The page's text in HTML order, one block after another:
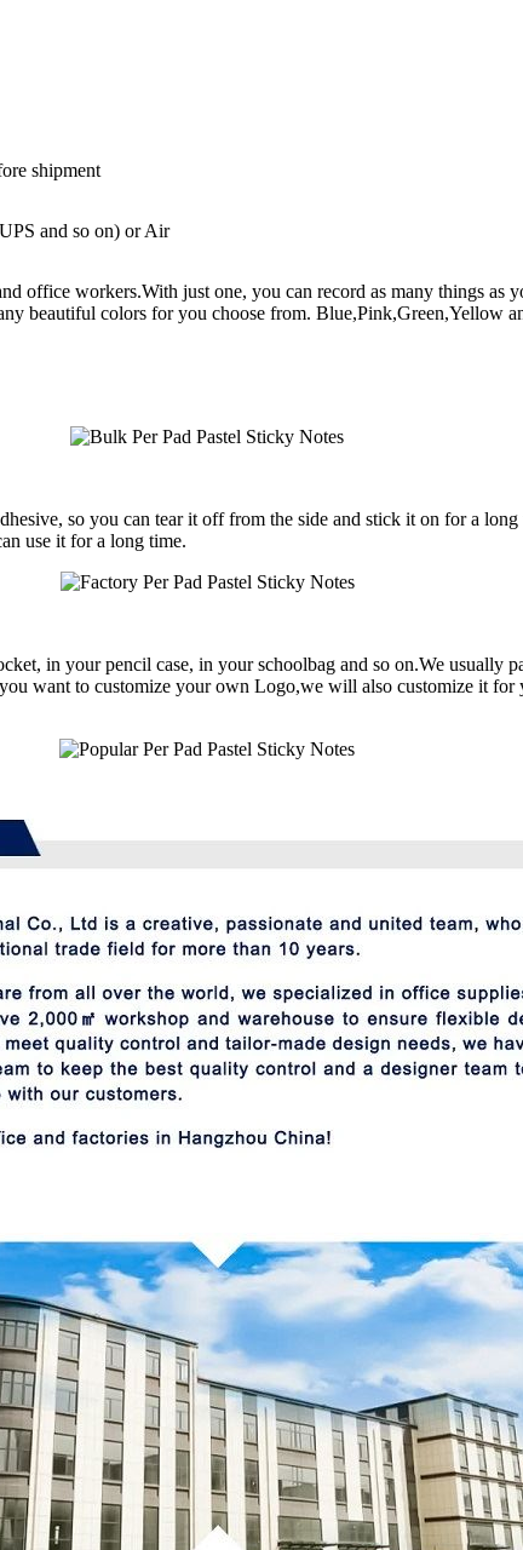
shipment
and so on) or Air
office workers.With just one, you can record as many things
beautiful colors for you choose from. Blue,Pink,Green,Yellow
so you can tear it off from the side and stick it on for a
use it for a long time.
in your pencil case, in your schoolbag and so on.We usually
want to customize your own Logo,we will also customize it